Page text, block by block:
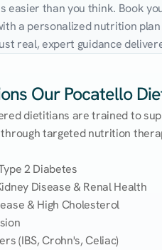
easier than you think. Book
a personalized nutrition
real, expert guidance
Our Pocatello
dietitians are trained to
targeted nutrition
2 Diabetes
Disease & Renal Health
& High Cholesterol
(IBS, Crohn's, Celiac)